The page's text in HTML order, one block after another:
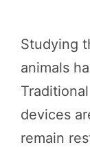
Studying
animals
devices
remain